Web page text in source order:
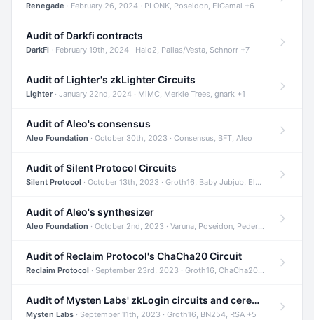
Renegade · February 26, 2024 · PLONK, Poseidon, ElGamal +6
Audit of Darkfi contracts
DarkFi · February 19th, 2024 · Halo2, Pallas/Vesta, Schnorr +7
Audit of Lighter's zkLighter Circuits
Lighter· January 22nd, 2024 · MiMC, Merkle Trees, gnark +1
Audit of Aleo's consensus
Aleo Foundation · October 30th, 2023 · Consensus, BFT, Aleo
Audit of Silent Protocol Circuits
Silent Protocol · October 13th, 2023 · Groth16, Baby Jubjub, ElGamal +7
Audit of Aleo's synthesizer
Aleo Foundation · October 2nd, 2023 · Varuna, Poseidon, Pedersen +6
Audit of Reclaim Protocol's ChaCha20 Circuit
Reclaim Protocol · September 23rd, 2023 · Groth16, ChaCha20, Circom +2
Audit of Mysten Labs' zkLogin circuits and ceremony
Mysten Labs · September 11th, 2023 · Groth16, BN254, RSA +5